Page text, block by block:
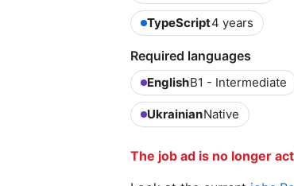
TypeScript4 years
Required languages
EnglishB1 - Intermediate
UkrainianNative
The job ad is no longer